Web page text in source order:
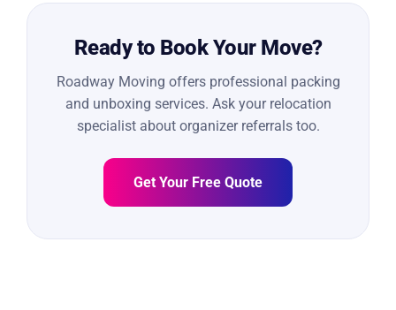
Ready to Book Your Move?
Roadway Moving offers professional packing
and unboxing services. Ask your relocation
specialist about organizer referrals too.
Get Your Free Quote